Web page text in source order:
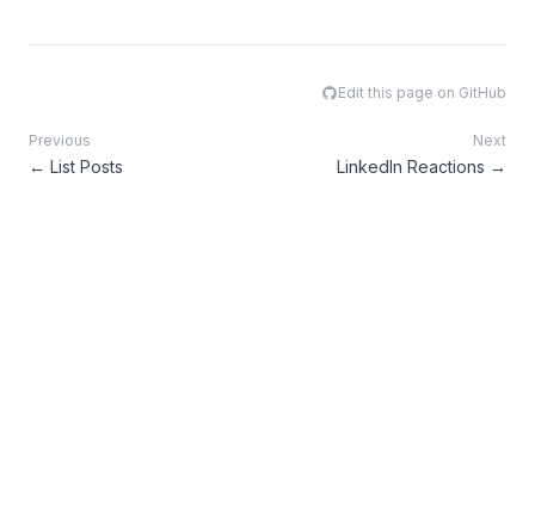
Edit this page on GitHub
Previous
← List Posts
Next
LinkedIn Reactions →